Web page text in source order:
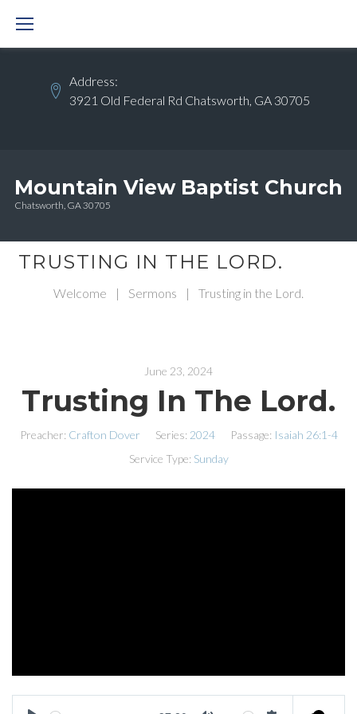
Address:
3921 Old Federal Rd Chatsworth, GA 30705
Mountain View Baptist Church
Chatsworth, GA 30705
TRUSTING IN THE LORD.
Welcome | Sermons | Trusting in the Lord.
June 23, 2024
Trusting In The Lord.
Preacher: Crafton Dover Series: 2024 Passage: Isaiah 26:1-4
Service Type: Sunday